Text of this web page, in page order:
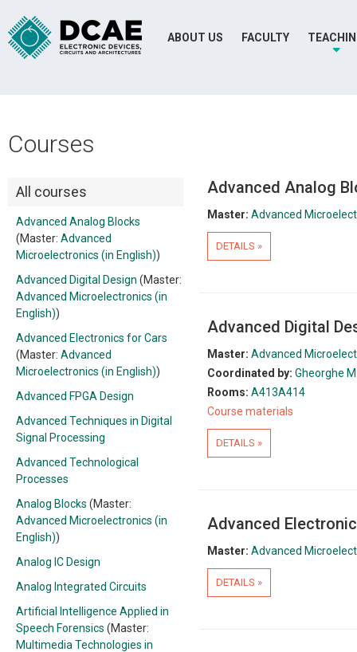
ABOUT US FACULTY
Courses
All courses
Advanced Analog Blocks
(Master: Advanced
Microelectronics (in English))
Advanced Digital Design (Master:
Advanced Microelectronics (in
English))
Advanced Electronics for Cars
(Master: Advanced
Microelectronics (in English))
Advanced FPGA Design
Advanced Techniques in Digital
Signal Processing
Advanced Technological
Processes
Analog Blocks (Master:
Advanced Microelectronics (in
English))
Analog IC Design
Analog Integrated Circuits
Artificial Intelligence Applied in
Speech Forensics (Master:
Multimedia Technologies in
Advanced Analog
Master: Advanced
DETAILS »
Advanced Digital
Master: Advanced
Coordinated by: Gheorghe
Rooms: A413A414
Course materials
DETAILS »
Advanced
Master: Advanced
DETAILS »